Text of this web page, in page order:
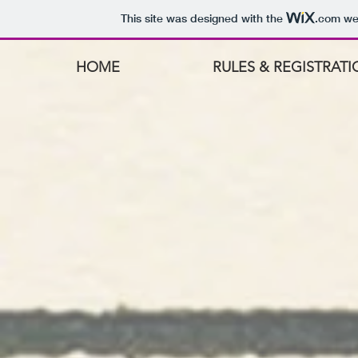
This site was designed with the .com
HOME RULES &